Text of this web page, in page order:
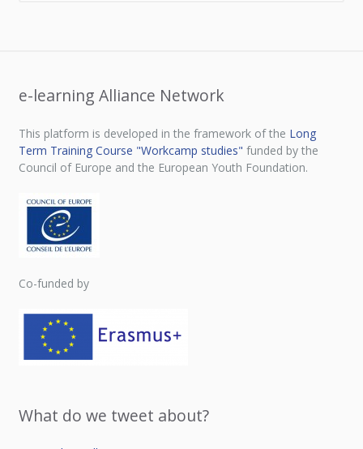
e-learning Alliance Network
This platform is developed in the framework of the Long
Term Training Course "Workcamp studies" funded by the
Council of Europe and the European Youth Foundation.
Co-funded by
What do we tweet about?